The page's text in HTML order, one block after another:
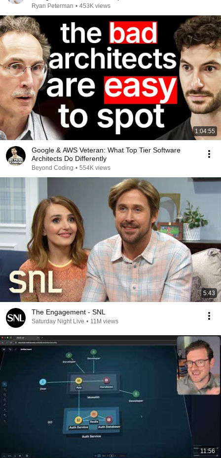
Ryan Peterman • 453K views
1:04:55
Google & AWS Veteran: What Top Tier Software
Architects Do Differently
Beyond Coding • 554K views
5:43
The Engagement - SNL
Saturday Night Live • 11M views
11:56